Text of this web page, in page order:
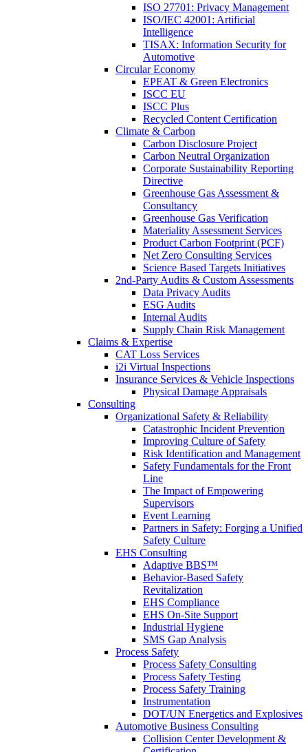
ISO 27701: Privacy Management
ISO/IEC 42001: Artificial
Intelligence
TISAX: Information Security for
Automotive
Circular Economy
EPEAT & Green Electronics
ISCC EU
ISCC Plus
Recycled Content Certification
Climate & Carbon
Carbon Disclosure Project
Carbon Neutral Organization
Corporate Sustainability Reporting
Directive
Greenhouse Gas Assessment &
Consultancy
Greenhouse Gas Verification
Materiality Assessment Services
Product Carbon Footprint (PCF)
Net Zero Consulting Services
Science Based Targets Initiatives
2nd-Party Audits & Custom Assessments
Data Privacy Audits
ESG Audits
Internal Audits
Supply Chain Risk Management
Claims & Expertise
CAT Loss Services
i2i Virtual Inspections
Insurance Services & Vehicle Inspections
Physical Damage Appraisals
Consulting
Organizational Safety & Reliability
Catastrophic Incident Prevention
Improving Culture of Safety
Risk Identification and Management
Safety Fundamentals for the Front
Line
The Impact of Empowering
Supervisors
Event Learning
Partners in Safety: Forging a Unified
Safety Culture
EHS Consulting
Adaptive BBS™
Behavior-Based Safety
Revitalization
EHS Compliance
EHS On-Site Support
Industrial Hygiene
SMS Gap Analysis
Process Safety
Process Safety Consulting
Process Safety Testing
Process Safety Training
Instrumentation
DOT/UN Energetics and Explosives
Automotive Business Consulting
Collision Center Development &